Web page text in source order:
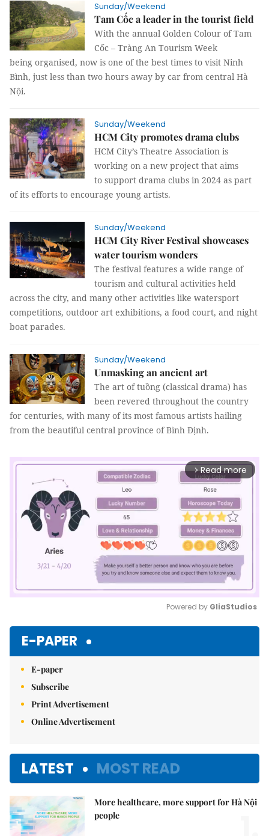
Sunday/Weekend
Tam Cốc a leader in the tourist field
With the annual Golden Colour of Tam
Cốc – Tràng An Tourism Week
being organised, now is one of the best times to visit Ninh
Bình, just less than two hours away by car from central Hà
Nội.
Sunday/Weekend
HCM City promotes drama clubs
HCM City’s Theatre Association is
working on a new project that aims
to support drama clubs in 2024 as part
of its efforts to encourage young artists.
Sunday/Weekend
HCM City River Festival showcases
water tourism wonders
The festival features a wide range of
tourism and cultural activities held
across the city, and many other activities like watersport
competitions, outdoor art exhibitions, a food court, and night
boat parades.
Sunday/Weekend
Unmasking an ancient art
The art of tuồng (classical drama) has
been revered throughout the country
for centuries, with many of its most famous artists hailing
from the beautiful central province of Bình Định.
arrow_forward_ios Read more
Powered by GliaStudios
E-PAPER
E-paper
Subscribe
Print Advertisement
Online Advertisement
LATEST MOST READ
More healthcare, more support for Hà Nội
people